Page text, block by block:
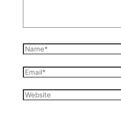
Name*
Email*
Website